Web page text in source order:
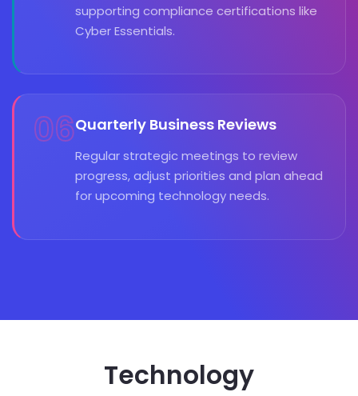
supporting compliance certifications like
Cyber Essentials.
06Quarterly Business Reviews
Regular strategic meetings to review
progress, adjust priorities and plan ahead
for upcoming technology needs.
Technology